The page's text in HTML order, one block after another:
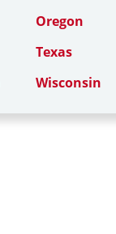
Oregon
Texas
Wisconsin